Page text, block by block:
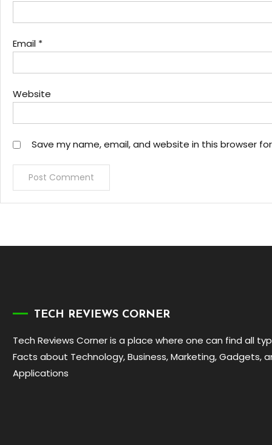
Email *
Website
Save my name, email, and website in this browser
TECH REVIEWS CORNER
Tech Reviews Corner is a place where one can find all
Facts about Technology, Business, Marketing, Gadgets,
Applications